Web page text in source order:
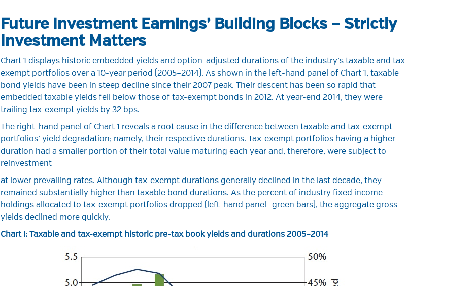
Future Investment Earnings’ Building Blocks – Strictly
Investment Matters
Chart 1 displays historic embedded yields and option-adjusted durations of the industry’s taxable and tax-
exempt portfolios over a 10-year period (2005–2014). As shown in the left-hand panel of Chart 1, taxable
bond yields have been in steep decline since their 2007 peak. Their descent has been so rapid that
embedded taxable yields fell below those of tax-exempt bonds in 2012. At year-end 2014, they were
trailing tax-exempt yields by 32 bps.
The right-hand panel of Chart 1 reveals a root cause in the difference between taxable and tax-exempt
portfolios’ yield degradation; namely, their respective durations. Tax-exempt portfolios having a higher
duration had a smaller portion of their total value maturing each year and, therefore, were subject to
reinvestment
at lower prevailing rates. Although tax-exempt durations generally declined in the last decade, they
remained substantially higher than taxable bond durations. As the percent of industry fixed income
holdings allocated to tax-exempt portfolios dropped (left-hand panel—green bars), the aggregate gross
yields declined more quickly.
Chart I: Taxable and tax-exempt historic pre-tax book yields and durations 2005–2014